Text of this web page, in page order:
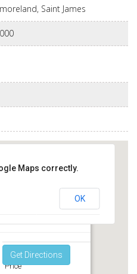
Saint James
Sugar Cane Ridge
Get Directions
Price
Maps correctly.
OK